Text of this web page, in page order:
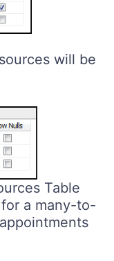
will be
Table
a many-to-